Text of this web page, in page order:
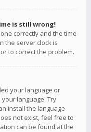
is still wrong!
correctly and the time
the server clock is
to correct the problem.
your language or
language. Try
install the language
not exist, feel free to
can be found at the